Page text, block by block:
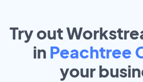
Try out
in Peachtree
your